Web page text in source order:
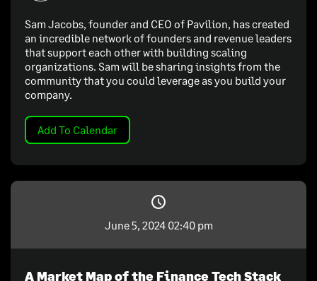
Sam Jacobs, founder and CEO of Pavilion, has created
an incredible network of founders and revenue leaders
that support each other with building scaling
organizations. Sam will be sharing insights from the
community that you could leverage as you build your
company.
Add To Calendar
June 5, 2024 02:40 pm
A Market Map of the Finance Tech Stack